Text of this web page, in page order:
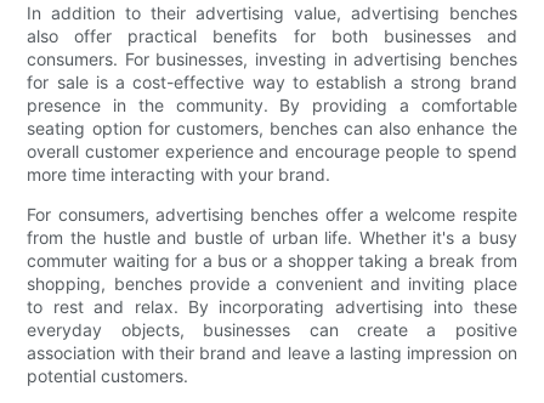
In addition to their advertising value, advertising benches
also offer practical benefits for both businesses and
consumers. For businesses, investing in advertising benches
for sale is a cost-effective way to establish a strong brand
presence in the community. By providing a comfortable
seating option for customers, benches can also enhance the
overall customer experience and encourage people to spend
more time interacting with your brand.
For consumers, advertising benches offer a welcome respite
from the hustle and bustle of urban life. Whether it's a busy
commuter waiting for a bus or a shopper taking a break from
shopping, benches provide a convenient and inviting place
to rest and relax. By incorporating advertising into these
everyday objects, businesses can create a positive
association with their brand and leave a lasting impression on
potential customers.